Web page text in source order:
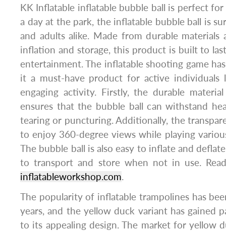
KK Inflatable inflatable bubble ball is perfect
a day at the park, the inflatable bubble ball is
and adults alike. Made from durable materials
inflation and storage, this product is built to
entertainment. The inflatable shooting game
it a must-have product for active
engaging activity. Firstly, the durable
ensures that the bubble ball can withstand
tearing or puncturing. Additionally, the
to enjoy 360-degree views while playing
The bubble ball is also easy to inflate and
to transport and store when not in use.
inflatableworkshop.com.
The popularity of inflatable trampolines has
years, and the yellow duck variant has gained
to its appealing design. The market for yellow